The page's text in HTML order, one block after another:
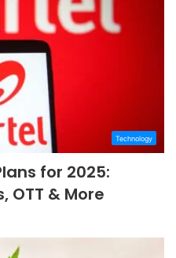
Technology
for 2025:
OTT & More